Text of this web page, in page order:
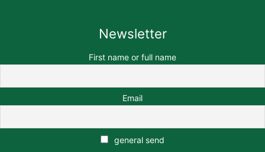
Newsletter
First name or full name
Email
general send